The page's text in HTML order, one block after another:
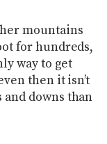
mountains
for hundreds,
way to get
then it isn’t
and downs than